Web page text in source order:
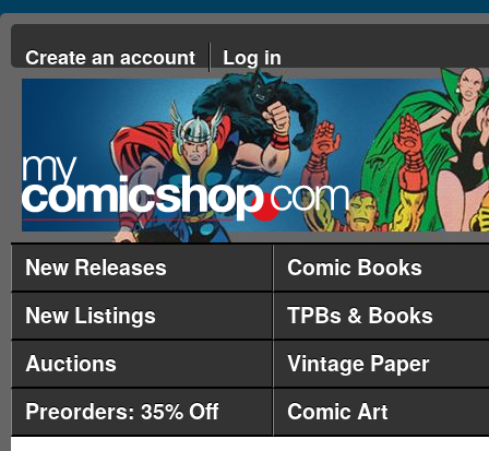
Create an account Log in
New Releases
Comic Books
New Listings
TPBs & Books
Auctions
Vintage Paper
Preorders: 35% Off
Comic Art